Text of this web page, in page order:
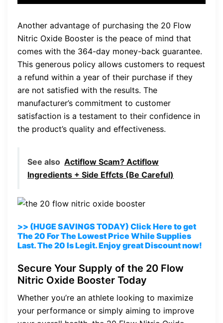
Another advantage of purchasing the 20 Flow
Nitric Oxide Booster is the peace of mind that
comes with the 364-day money-back guarantee.
This generous policy allows customers to request
a refund within a year of their purchase if they
are not satisfied with the results. The
manufacturer’s commitment to customer
satisfaction is a testament to their confidence in
the product’s quality and effectiveness.
See also Actiflow Scam? Actiflow
Ingredients + Side Effcts (Be Careful)
>> (HUGE SAVINGS TODAY) Click Here to get
The 20 For The Lowest Price While Supplies
Last. The 20 Is Legit. Enjoy great Discount now!
Secure Your Supply of the 20 Flow
Nitric Oxide Booster Today
Whether you’re an athlete looking to maximize
your performance or simply aiming to improve